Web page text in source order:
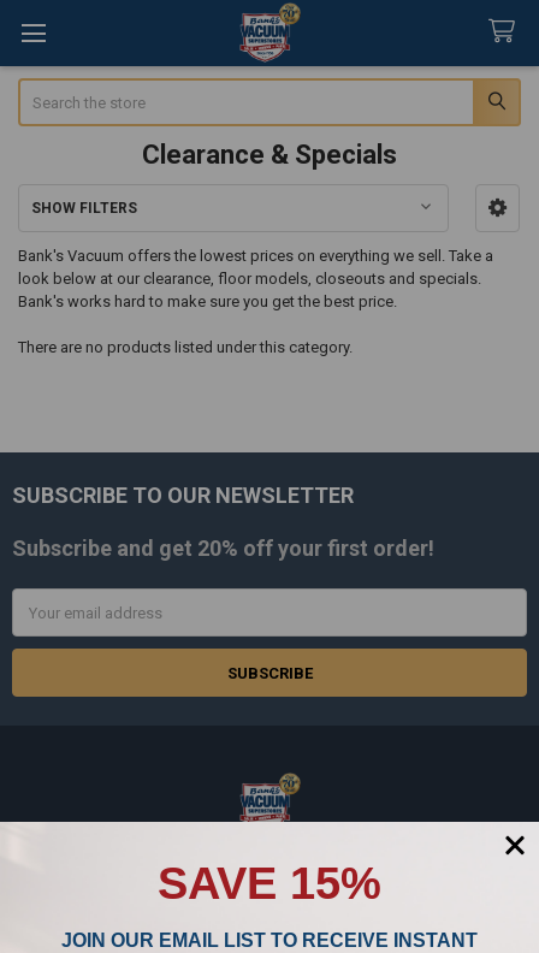
Clearance & Specials
SHOW FILTERS
Bank's Vacuum offers the lowest prices on everything we sell. Take a
look below at our clearance, floor models, closeouts and specials.
Bank's works hard to make sure you get the best price.
There are no products listed under this category.
Footer
SUBSCRIBE TO OUR NEWSLETTER
Subscribe and get 20% offyour first order!
Address
BANK'S IS THE BEST & BIGGEST IN THE BUSINESS!
Livonia, MI 48154
SAVE 15%
JOIN OUR EMAIL LIST TO RECEIVE INSTANT